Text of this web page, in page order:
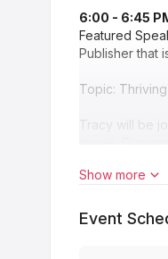
6:00 - 6:45
Featured
Publisher that
Topic:
Tracy will be
6:45 - 7:00 PM
Show more
Event